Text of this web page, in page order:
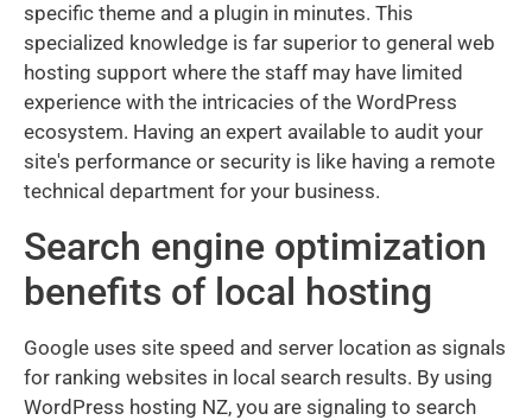
specific theme and a plugin in minutes. This
specialized knowledge is far superior to general web
hosting support where the staff may have limited
experience with the intricacies of the WordPress
ecosystem. Having an expert available to audit your
site's performance or security is like having a remote
technical department for your business.
Search engine optimization
benefits of local hosting
Google uses site speed and server location as signals
for ranking websites in local search results. By using
WordPress hosting NZ, you are signaling to search